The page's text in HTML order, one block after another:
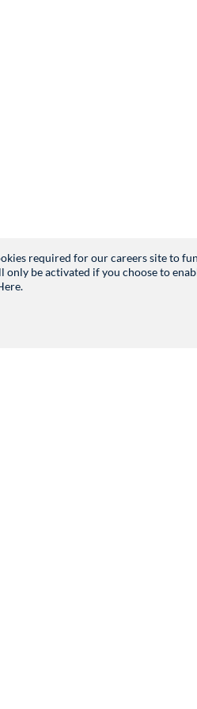
required for our careers site to
only be activated if you choose to